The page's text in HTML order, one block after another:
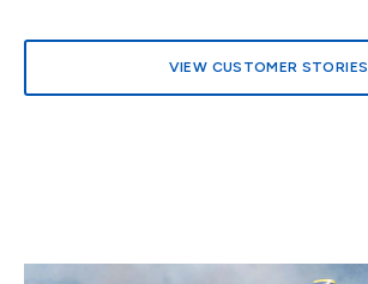
VIEW CUSTOMER STORIES